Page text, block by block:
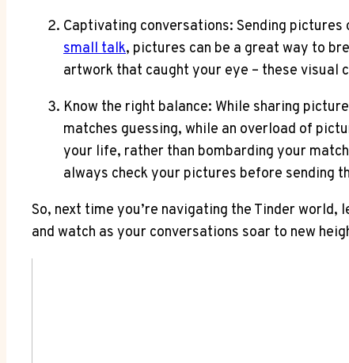
Captivating conversations: Sending
small talk, pictures can be a great way to
artwork that caught your eye – these visual
Know the right balance: While sharing
matches guessing, while an overload of
your life, rather than bombarding your
always check your pictures before sending
So, next time you’re navigating the Tinder
and watch as your conversations soar to new